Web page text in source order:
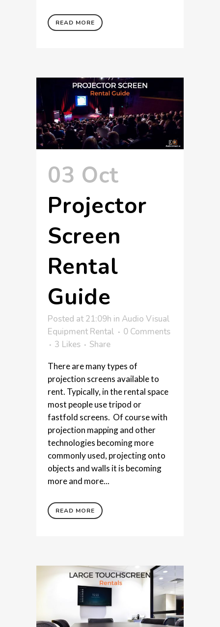
READ MORE
03 Oct
Projector
Screen
Rental
Guide
Posted at 21:09h in Audio Visual
Equipment Rental
0 Comments
3 Likes Share
There are many types of
projection screens available to
rent. Typically, in the rental space
most people use tripod or
fastfold screens. Of course with
projection mapping and other
technologies becoming more
commonly used, projecting onto
objects and walls it is becoming
more and more...
READ MORE